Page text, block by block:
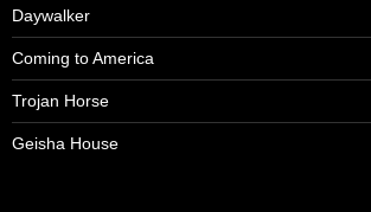
Daywalker
Coming to America
Trojan Horse
Geisha House